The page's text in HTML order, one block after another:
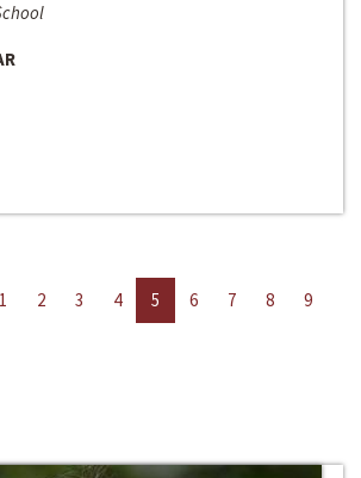
1 2 3 4 5 6 7 8
9